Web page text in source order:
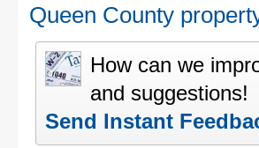
Queen County
How can we
and suggestions!
Send Instant